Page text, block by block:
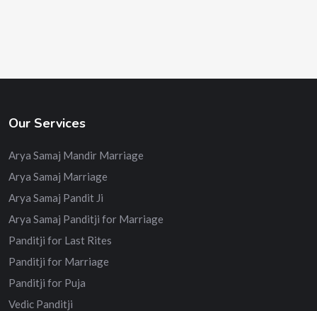
Our Services
Arya Samaj Mandir Marriage
Arya Samaj Marriage
Arya Samaj Pandit Ji
Arya Samaj Panditji for Marriage
Panditji for Last Rites
Panditji for Marriage
Panditji for Puja
Vedic Panditji